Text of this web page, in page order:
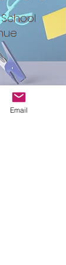
Email